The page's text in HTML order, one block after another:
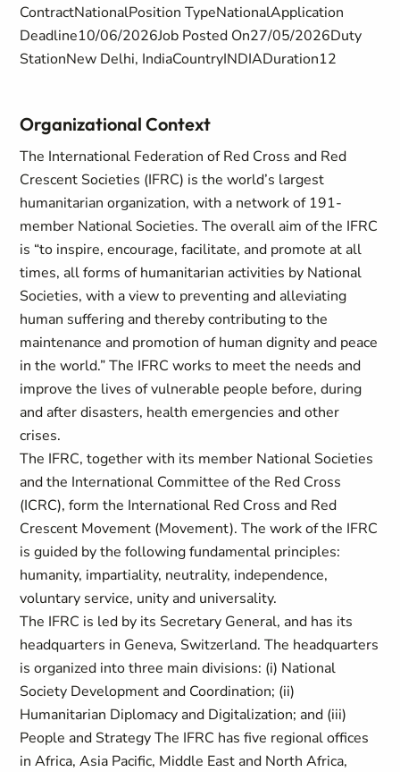
ContractNationalPosition TypeNationalApplication
Deadline10/06/2026Job Posted On27/05/2026Duty
StationNew Delhi, IndiaCountryINDIADuration12
Organizational Context
The International Federation of Red Cross and Red
Crescent Societies (IFRC) is the world’s largest
humanitarian organization, with a network of 191-
member National Societies. The overall aim of the IFRC
is “to inspire, encourage, facilitate, and promote at all
times, all forms of humanitarian activities by National
Societies, with a view to preventing and alleviating
human suffering and thereby contributing to the
maintenance and promotion of human dignity and peace
in the world.” The IFRC works to meet the needs and
improve the lives of vulnerable people before, during
and after disasters, health emergencies and other
crises.
The IFRC, together with its member National Societies
and the International Committee of the Red Cross
(ICRC), form the International Red Cross and Red
Crescent Movement (Movement). The work of the IFRC
is guided by the following fundamental principles:
humanity, impartiality, neutrality, independence,
voluntary service, unity and universality.
The IFRC is led by its Secretary General, and has its
headquarters in Geneva, Switzerland. The headquarters
is organized into three main divisions: (i) National
Society Development and Coordination; (ii)
Humanitarian Diplomacy and Digitalization; and (iii)
People and Strategy The IFRC has five regional offices
in Africa, Asia Pacific, Middle East and North Africa,